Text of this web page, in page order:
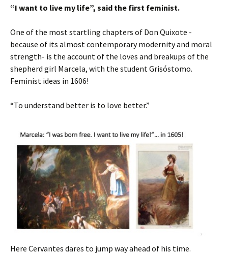
“I want to live my life”, said the first feminist.
One of the most startling chapters of Don Quixote -
because of its almost contemporary modernity and moral
strength- is the account of the loves and breakups of the
shepherd girl Marcela, with the student Grisóstomo.
Feminist ideas in 1606!
“To understand better is to love better.”
Here Cervantes dares to jump way ahead of his time.